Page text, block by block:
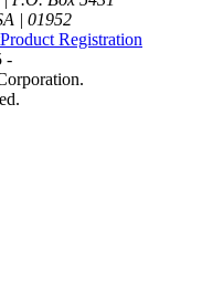
| 01952
Product Registration
-